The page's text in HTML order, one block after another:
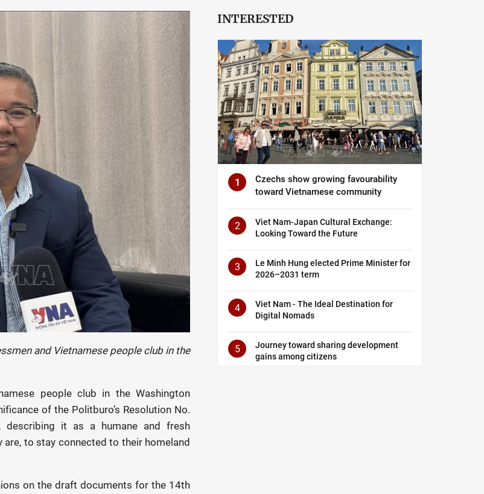
and Vietnamese people club in the
people club in the Washington
of the Politburo’s Resolution No.
describing it as a humane and fresh
are, to stay connected to their homeland
on the draft documents for the 14th
INTERESTED
1
Czechs show growing favourability
toward Vietnamese community
2
Viet Nam-Japan Cultural Exchange:
Looking Toward the Future
3
Le Minh Hung elected Prime Minister for
2026–2031 term
4
Viet Nam - The Ideal Destination for
Digital Nomads
5
Journey toward sharing development
gains among citizens